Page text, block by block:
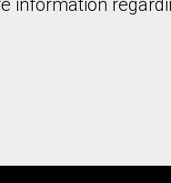
information